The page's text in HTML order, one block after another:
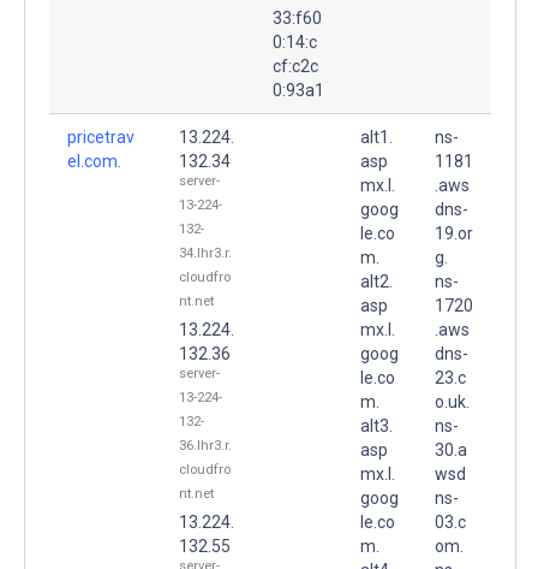
33:f60
0:14:c
cf:c2c
0:93a1
pricetrav
el.com.
13.224.
132.34
server-
13-224-
132-
34.lhr3.r.
cloudfro
nt.net
13.224.
132.36
server-
13-224-
132-
36.lhr3.r.
cloudfro
nt.net
13.224.
132.55
server-
alt1.
asp
mx.l.
goog
le.co
m.
alt2.
asp
mx.l.
goog
le.co
m.
alt3.
asp
mx.l.
goog
le.co
m.
ns-
1181
.aws
dns-
19.or
g.
ns-
1720
.aws
dns-
23.c
o.uk.
ns-
30.a
wsd
ns-
03.c
om.